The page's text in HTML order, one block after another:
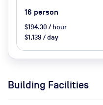
16 person
$194.30 / hour
$1,139 / day
Building Facilities